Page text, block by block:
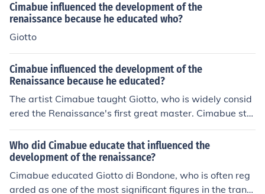
Cimabue influenced the development of the
renaissance because he educated who?
Giotto
Cimabue influenced the development of the
Renaissance because he educated?
The artist Cimabue taught Giotto, who is widely consid
ered the Renaissance's first great master. Cimabue stu
died and worked in Florence, and painted in the Byzanti
ne style of medieval art. Many of his works are still on d
isplay in Italian churches today.
Who did Cimabue educate that influenced the
development of the renaissance?
Cimabue educated Giotto di Bondone, who is often reg
arded as one of the most significant figures in the transi